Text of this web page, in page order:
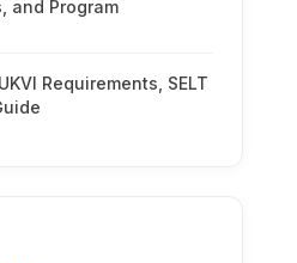
and Program
Requirements, SELT